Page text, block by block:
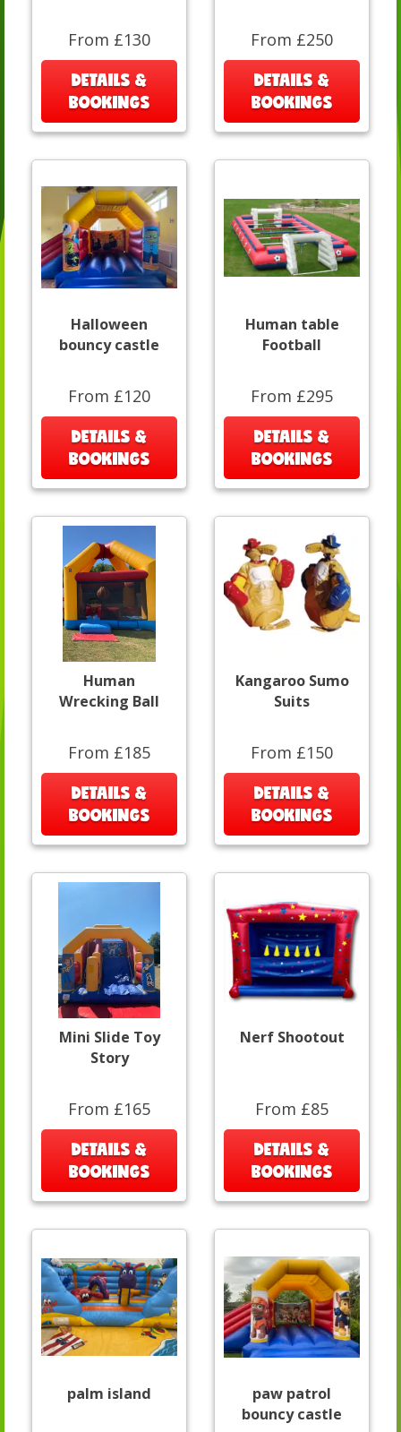
From £130
DETAILS &
BOOKINGS
From £250
DETAILS &
BOOKINGS
Halloween
bouncy castle
From £120
DETAILS &
BOOKINGS
Human table
Football
From £295
DETAILS &
BOOKINGS
Human
Wrecking Ball
From £185
DETAILS &
BOOKINGS
Kangaroo Sumo
Suits
From £150
DETAILS &
BOOKINGS
Mini Slide Toy
Story
From £165
DETAILS &
BOOKINGS
Nerf Shootout
From £85
DETAILS &
BOOKINGS
palm island
paw patrol
bouncy castle